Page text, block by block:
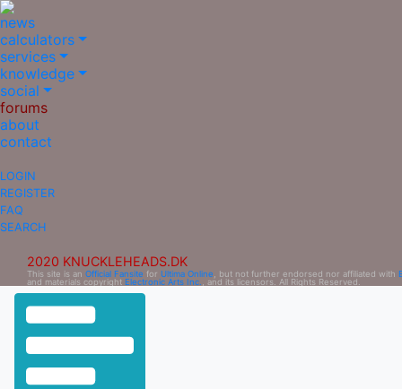
news
calculators
services
knowledge
social
forums
about
contact
LOGIN
REGISTER
FAQ
SEARCH
2020 KNUCKLEHEADS.DK
This site is an Official Fansite for Ultima Online , but not further endorsed nor affiliated with
and materials copyright Electronic Arts Inc. , and its licensors. All Rights Reserved.